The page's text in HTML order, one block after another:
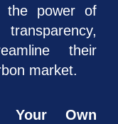
the power of
their
market.
Your Own